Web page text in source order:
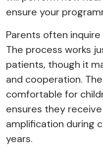
ensure your
Parents often inquire
The process works
patients, though it
and cooperation.
comfortable for
ensures they
amplification during
years.